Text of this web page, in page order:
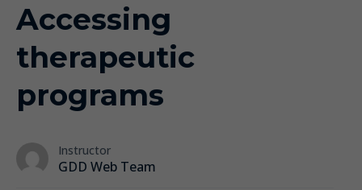
Accessing
therapeutic
programs
Instructor
GDD Web Team